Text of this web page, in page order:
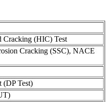
Cracking (HIC) Test
Cracking (SSC), NACE
(DP Test)